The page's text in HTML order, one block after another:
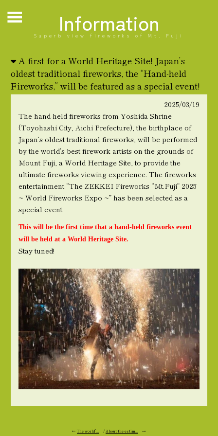
Information
Superb view fireworks of Mt. Fuji
A first for a World Heritage Site! Japan’s
oldest traditional fireworks, the “Hand-held
Fireworks,” will be featured as a special event!
2025/03/19
The hand-held fireworks from Yoshida Shrine
(Toyohashi City, Aichi Prefecture), the birthplace of
Japan’s oldest traditional fireworks, will be performed
by the world’s best firework artists on the grounds of
Mount Fuji, a World Heritage Site, to provide the
ultimate fireworks viewing experience. The fireworks
entertainment “The ZEKKEI Fireworks “Mt.Fuji” 2025
~ World Fireworks Expo ~” has been selected as a
special event.
This will be the first time that a hand-held fireworks event
will be held at a World Heritage Site.
Stay tuned!
← The world’... /About the estim... →